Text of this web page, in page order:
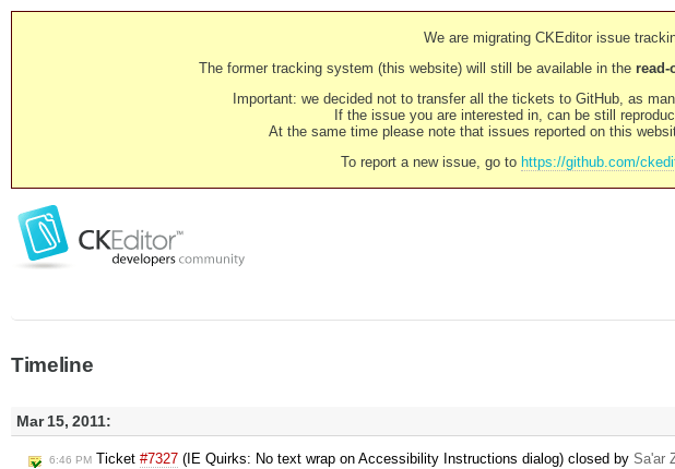
We are migrating CKEditor issue
The former tracking system (this website) will still be available in the read-
Important: we decided not to transfer all the tickets to GitHub, as
If the issue you are interested in, can be still
At the same time please note that issues reported on this
To report a new issue, go to https://github.com/
Timeline
Mar 15, 2011:
6:46 PM Ticket #7327 (IE Quirks: No text wrap on Accessibility Instructions dialog) closed by Sa'ar